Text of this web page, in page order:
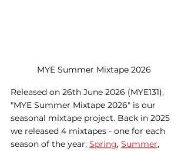
MYE Summer Mixtape 2026
Released on 26th June 2026 (MYE131),
"MYE Summer Mixtape 2026" is our
seasonal mixtape project. Back in 2025
we released 4 mixtapes - one for each
season of the year; Spring, Summer,